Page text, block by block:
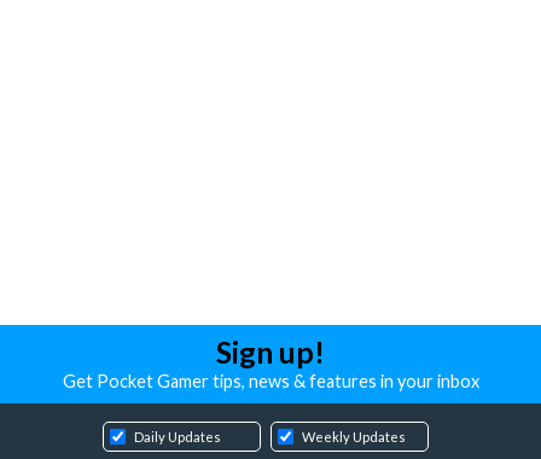
Sign up!
Get Pocket Gamer tips, news & features in your inbox
Daily Updates Weekly Updates